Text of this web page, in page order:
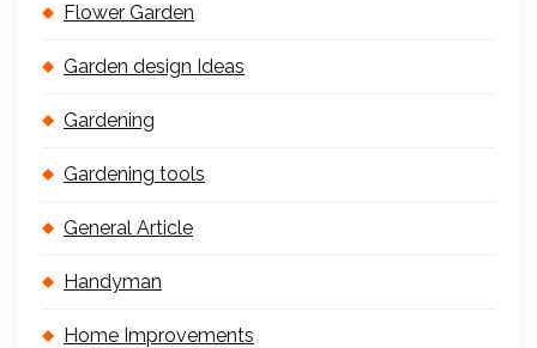
Flower Garden
Garden design Ideas
Gardening
Gardening tools
General Article
Handyman
Home Improvements